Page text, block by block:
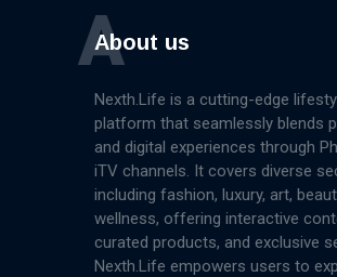
About us
A
Nexth.Life is a cutting-edge
platform that seamlessly blends
and digital experiences through
iTV channels. It covers diverse
including fashion, luxury, art,
wellness, offering interactive
curated products, and exclusive
Nexth.Life empowers users to